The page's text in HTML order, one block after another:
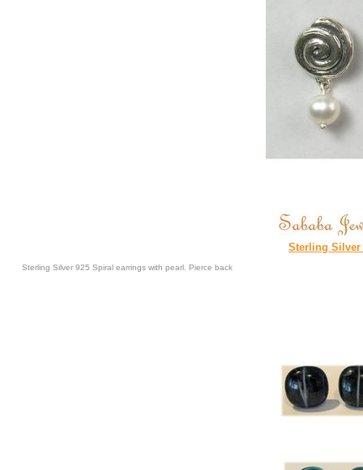
Sterling Silver
Sterling Silver 925 Spiral earrings with pearl. Pierce back